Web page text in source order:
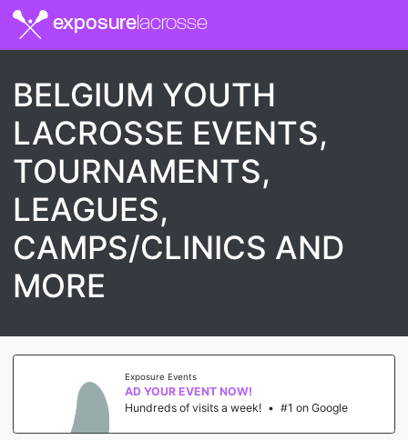
exposurelacrosse
BELGIUM YOUTH
LACROSSE EVENTS,
TOURNAMENTS,
LEAGUES,
CAMPS/CLINICS AND
MORE
Exposure Events
AD YOUR EVENT NOW!
Hundreds of visits a week! • #1 on Google